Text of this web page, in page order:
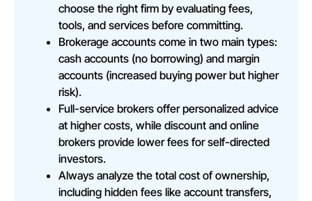
choose the right firm by evaluating fees,
tools, and services before committing.
Brokerage accounts come in two main types:
cash accounts (no borrowing) and margin
accounts (increased buying power but higher
risk).
Full-service brokers offer personalized advice
at higher costs, while discount and online
brokers provide lower fees for self-directed
investors.
Always analyze the total cost of ownership,
including hidden fees like account transfers,